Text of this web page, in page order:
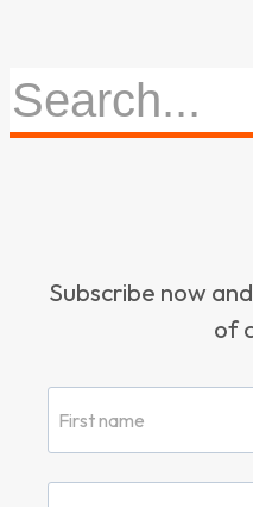
Subscribe now
of